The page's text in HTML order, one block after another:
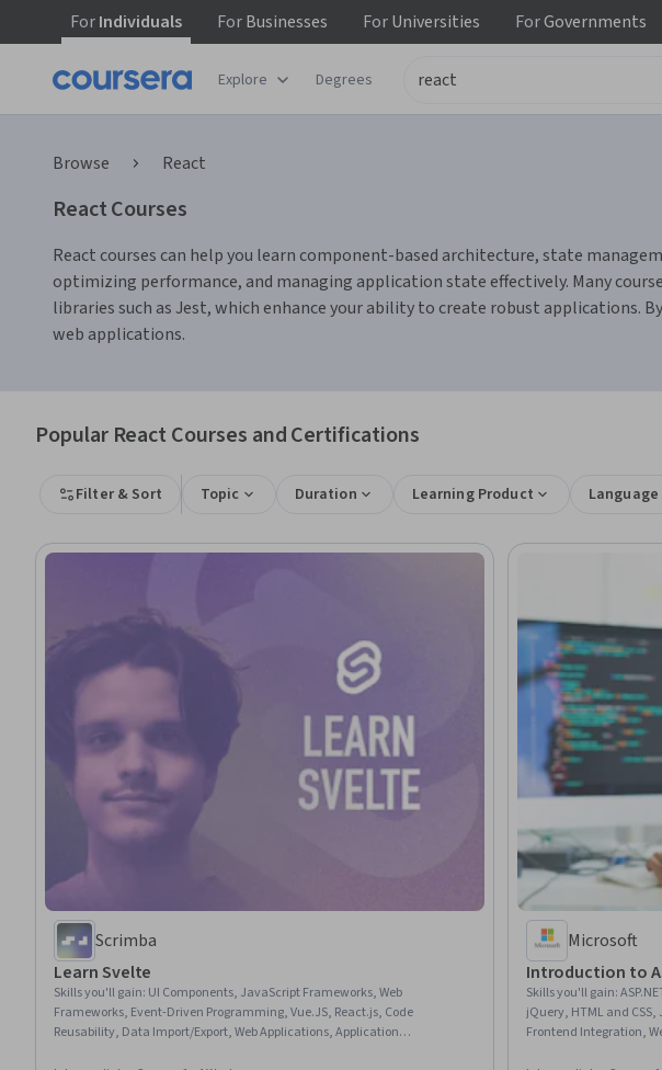
ForIndividuals ForBusinesses ForUniversities ForGovernments
Explore Degrees
Browse React
React Courses
React courses can help you learn component-based architecture, state
optimizing performance, and managing application state effectively. Many
libraries such as Jest, which enhance your ability to create robust applications.
web applications.
Popular React Courses and Certifications
Filter & Sort Topic Duration Learning Product Language
Scrimba
Learn Svelte
Skills you'll gain: UI Components, JavaScript Frameworks, Web
Frameworks, Event-Driven Programming, Vue.JS, React.js, Code
Reusability, Data Import/Export, Web Applications, Application
Microsoft
Introduction to
Skills you'll gain:
jQuery, HTML and
Frontend Integration,